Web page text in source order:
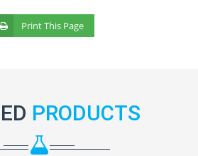
Print This Page
PRODUCTS